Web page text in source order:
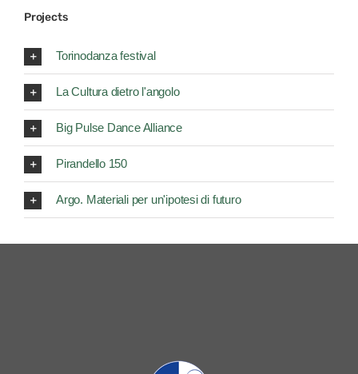
Projects
Torinodanza festival
La Cultura dietro l'angolo
Big Pulse Dance Alliance
Pirandello 150
Argo. Materiali per un'ipotesi di futuro